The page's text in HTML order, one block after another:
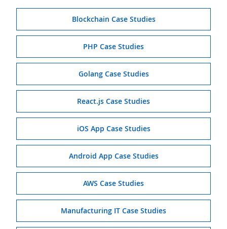
Blockchain Case Studies
PHP Case Studies
Golang Case Studies
React.js Case Studies
iOS App Case Studies
Android App Case Studies
AWS Case Studies
Manufacturing IT Case Studies